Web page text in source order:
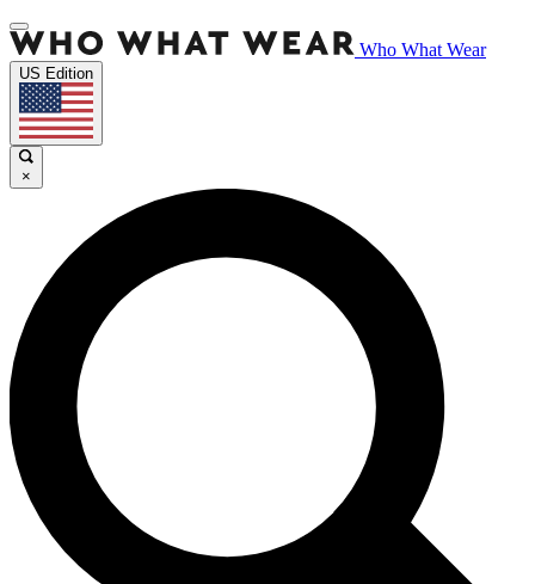
Who What Wear
US Edition
×